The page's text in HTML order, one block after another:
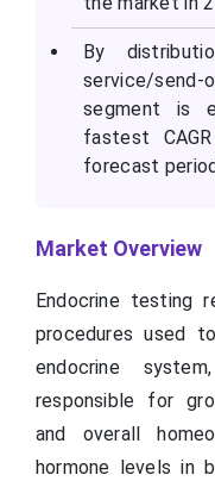
By
service/
segment is
fastest
forecast
Market Overview
Endocrine testing
procedures used
endocrine
responsible for
and overall
hormone levels in